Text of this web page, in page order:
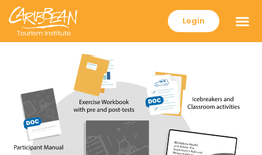
Login